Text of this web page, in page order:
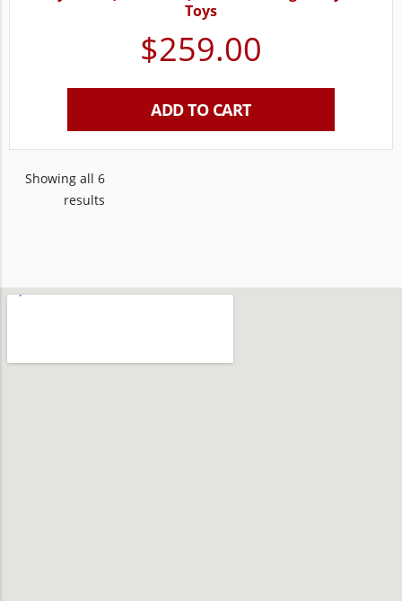
Toys
$259.00
ADD TO CART
Showing all 6
results